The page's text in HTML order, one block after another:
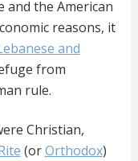
and the American
reasons, it
and
from
rule.
Christian,
(orOrthodox)